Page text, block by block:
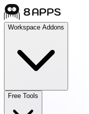
Workspace Addons
Free Tools